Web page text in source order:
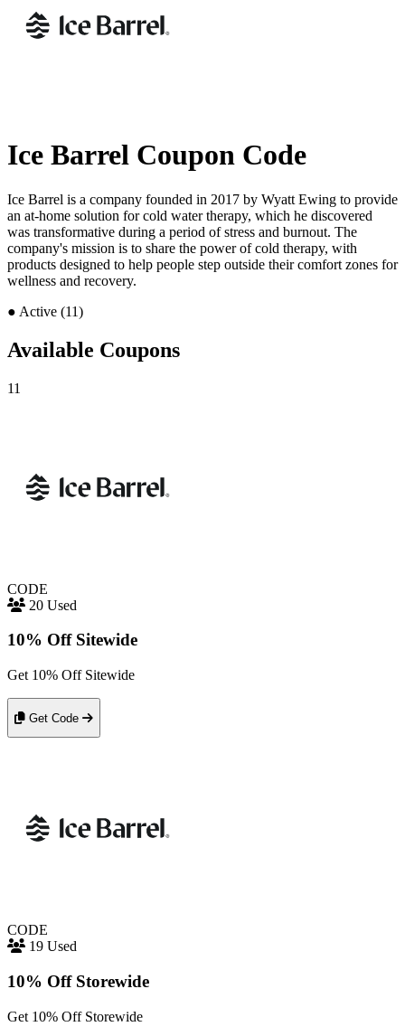
Ice Barrel Coupon Code
Ice Barrel is a company founded in 2017 by Wyatt Ewing to provide
an at-home solution for cold water therapy, which he discovered
was transformative during a period of stress and burnout. The
company's mission is to share the power of cold therapy, with
products designed to help people step outside their comfort zones for
wellness and recovery.
● Active (11)
Available Coupons
11
CODE
20 Used
10% Off Sitewide
Get 10% Off Sitewide
Get Code
CODE
19 Used
10% Off Storewide
Get 10% Off Storewide